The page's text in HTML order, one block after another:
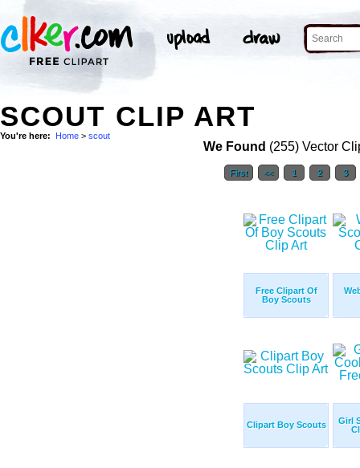
SCOUT CLIP ART
You're here: Home > scout
We Found (255) Vector
First << 1 2 3
Free Clipart Of
Boy Scouts
Clipart Boy Scouts
Girl